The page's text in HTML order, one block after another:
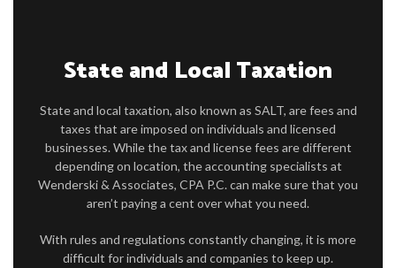
State and Local Taxation
State and local taxation, also known as SALT, are fees and
taxes that are imposed on individuals and licensed
businesses. While the tax and license fees are different
depending on location, the accounting specialists at
Wenderski & Associates, CPA P.C. can make sure that you
aren’t paying a cent over what you need.
With rules and regulations constantly changing, it is more
difficult for individuals and companies to keep up.